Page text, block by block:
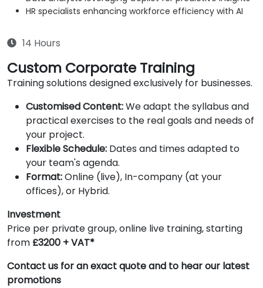
HR specialists enhancing workforce efficiency with AI
14 Hours
Custom Corporate Training
Training solutions designed exclusively for businesses.
Customised Content:We adapt the syllabus and
practical exercises to the real goals and needs of
your project.
Flexible Schedule: Dates and times adapted to
your team's agenda.
Format:Online (live), In-company (at your
offices), or Hybrid.
Investment
Price per private group, online live training, starting
from £3200 + VAT*
Contact us for an exact quote and to hear our latest
promotions